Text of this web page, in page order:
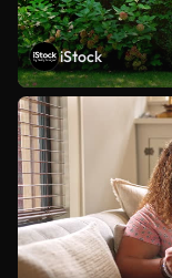
iStock